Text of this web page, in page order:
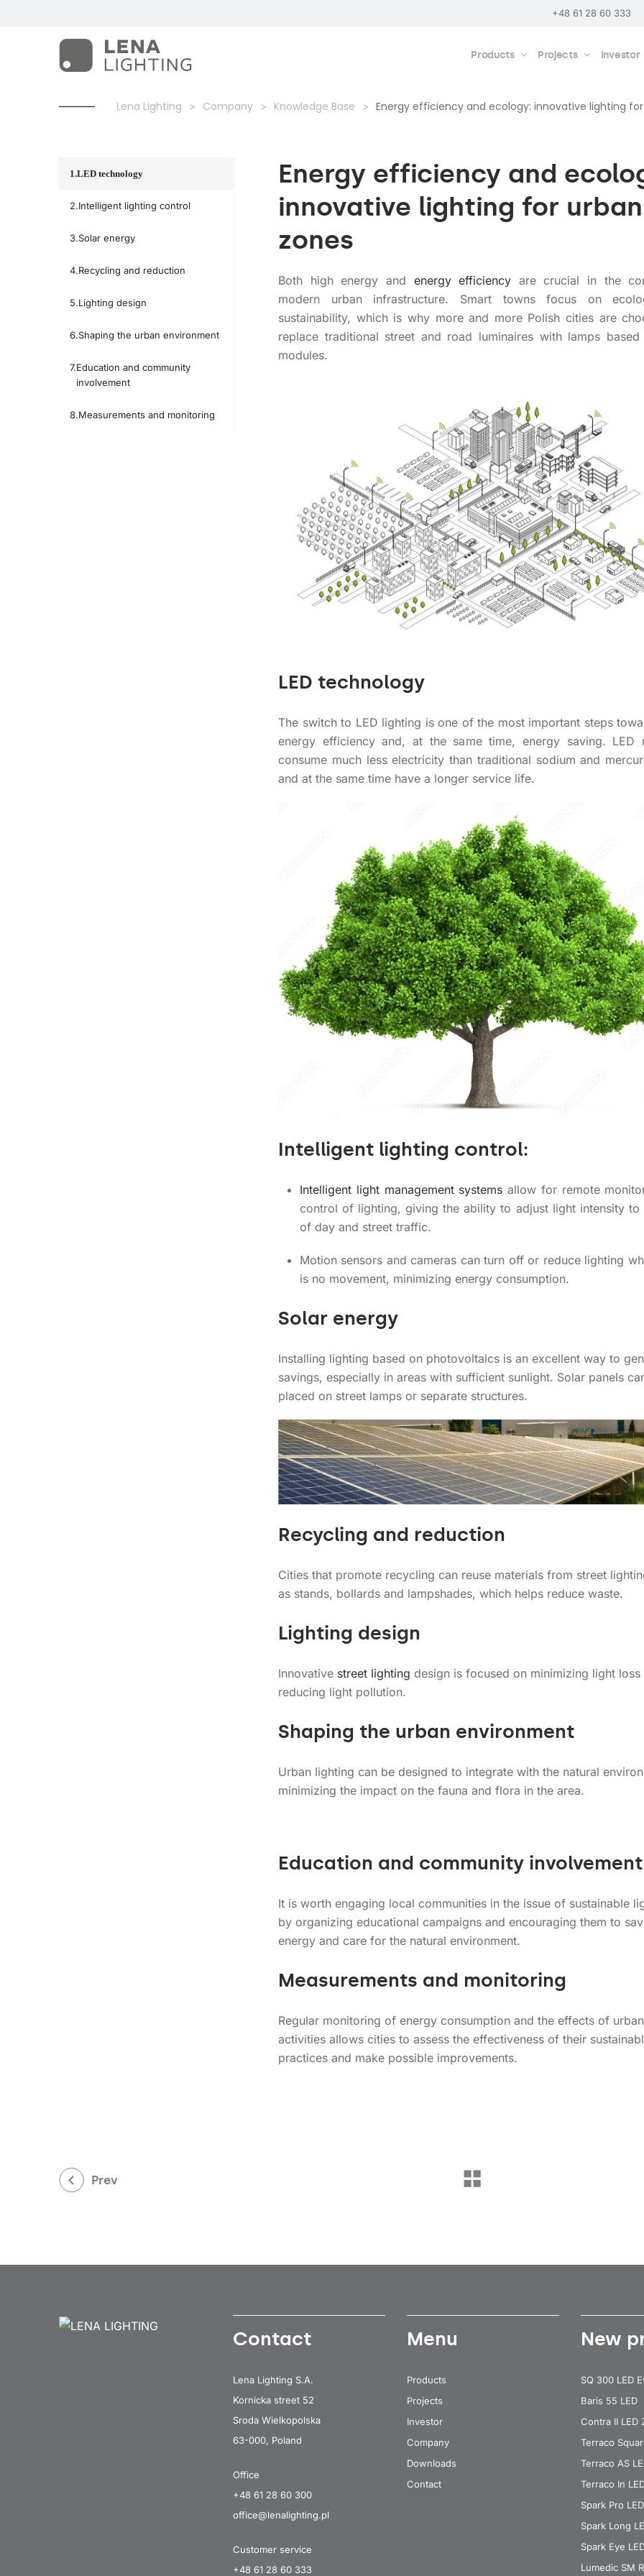
+48 61 28 60 333
Products Projects Investor
Lena Lighting Company Knowledge Base Energy efficiency and ecology: innovative lighting
LED technology
Intelligent lighting control
Solar energy
Recycling and reduction
Lighting design
Shaping the urban environment
Education and community
involvement
Measurements and monitoring
Energy efficiency and
innovative lighting for urban
zones
Both high energy and energy efficiency are crucial in the
modern urban infrastructure. Smart towns focus on
sustainability, which is why more and more Polish cities are
replace traditional street and road luminaires with lamps based
modules.
LED technology
The switch to LED lighting is one of the most important steps
energy efficiency and, at the same time, energy saving. LED
consume much less electricity than traditional sodium and
and at the same time have a longer service life.
Intelligent lighting control:
Intelligent light management systems allow for remote
control of lighting, giving the ability to adjust light intensity to
of day and street traffic.
Motion sensors and cameras can turn off or reduce lighting
is no movement, minimizing energy consumption.
Solar energy
Installing lighting based on photovoltaics is an excellent way to
savings, especially in areas with sufficient sunlight. Solar panels
placed on street lamps or separate structures.
Recycling and reduction
Cities that promote recycling can reuse materials from street
as stands, bollards and lampshades, which helps reduce waste.
Lighting design
Innovative street lighting design is focused on minimizing light loss
reducing light pollution.
Shaping the urban environment
Urban lighting can be designed to integrate with the natural
minimizing the impact on the fauna and flora in the area.
Education and community involvement
It is worth engaging local communities in the issue of sustainable
by organizing educational campaigns and encouraging them to
energy and care for the natural environment.
Measurements and monitoring
Regular monitoring of energy consumption and the effects of
activities allows cities to assess the effectiveness of their
practices and make possible improvements.
Prev
Contact
Lena Lighting S.A.
Kornicka street 52
Sroda Wielkopolska
63-000, Poland
Office
+48 61 28 60 300
office@lenalighting.pl
Customer service
+48 61 28 60 333
Menu
Products
Projects
Investor
Company
Downloads
Contact
New
SQ 300 LED
Baris 55 LED
Contra II LED
Terraco
Terraco AS
Terraco In
Spark Pro LED
Spark Long
Spark Eye
Lumedic SM